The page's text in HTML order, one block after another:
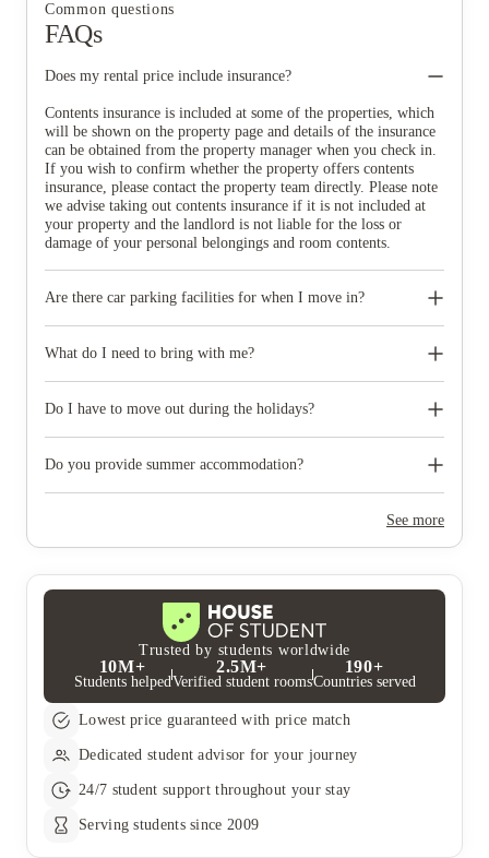
Common questions
FAQs
Does my rental price include insurance?
Contents insurance is included at some of the properties, which
will be shown on the property page and details of the insurance
can be obtained from the property manager when you check in.
If you wish to confirm whether the property offers contents
insurance, please contact the property team directly. Please note
we advise taking out contents insurance if it is not included at
your property and the landlord is not liable for the loss or
damage of your personal belongings and room contents.
Are there car parking facilities for when I move in?
charge, please speak to your property team directly if you would
What do I need to bring with me?
photographic ID.
Do I have to move out during the holidays?
need to move out during academic breaks.
Do you provide summer accommodation?
look out for pricing and information or contact the propertySee more
Trusted by students worldwide
10M+
Students helped
2.5M+
Verified student rooms
190+
Countries served
Lowest price guaranteed with price match
Dedicated student advisor for your journey
24/7 student support throughout your stay
Serving students since 2009